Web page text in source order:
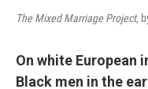
The Mixed Marriage Project,
On white European
Black men in the